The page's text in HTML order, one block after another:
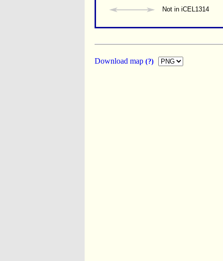
Not in iCEL1314
Download map (?)